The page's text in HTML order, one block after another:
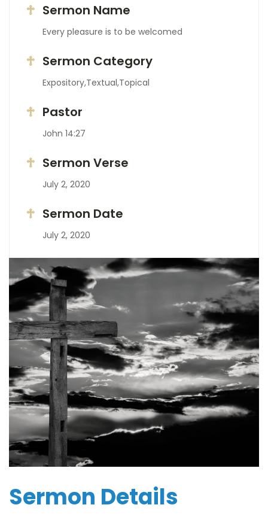
Sermon Name
Every pleasure is to be welcomed
Sermon Category
Expository,Textual,Topical
Pastor
John 14:27
Sermon Verse
July 2, 2020
Sermon Date
July 2, 2020
Sermon Details